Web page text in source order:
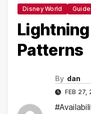
Disney World
Patterns
By dan
FEB 27,